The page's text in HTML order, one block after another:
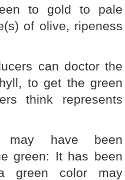
to gold to pale
of olive, ripeness
can doctor the
to get the green
think represents
may have been
green: It has been
green color may